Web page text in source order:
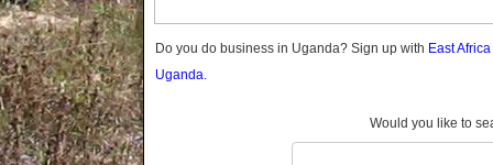
Kaabong
Kabale
Do you do business in Uganda? Sign up with East
Uganda.
Would you like to